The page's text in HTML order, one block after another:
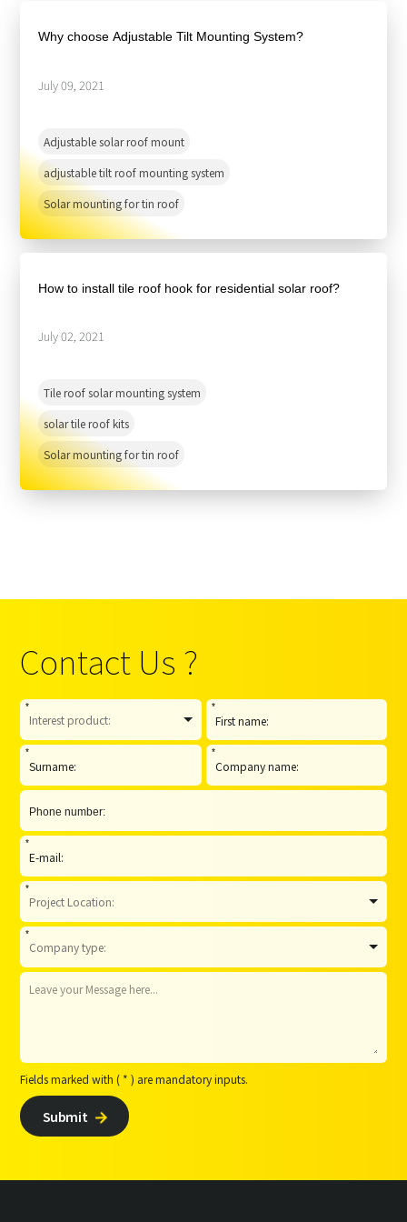
SnapFit
Fishery PV
Reference
Blog
Why choose Adjustable Tilt Mounting System?
Adjustable solar roof mount
adjustable tilt roof mounting system
Solar mounting for tin roof
July 09, 2021
How to install tile roof hook for residential solar roof?
Tile roof solar mounting system
solar tile roof kits
Solar mounting for tin roof
July 02, 2021
Contact Us ?
* *
* *
*
*
*
Fields marked with ( * ) are mandatory inputs.
Submit 